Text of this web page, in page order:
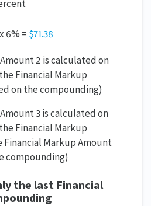
6% = $71.38
2 is calculated on
Financial Markup
on the compounding)
3 is calculated on
Financial Markup
Financial Markup Amount
compounding)
the last Financial